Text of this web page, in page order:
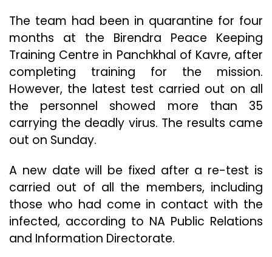
The team had been in quarantine for four
months at the Birendra Peace Keeping
Training Centre in Panchkhal of Kavre, after
completing training for the mission.
However, the latest test carried out on all
the personnel showed more than 35
carrying the deadly virus. The results came
out on Sunday.
A new date will be fixed after a re-test is
carried out of all the members, including
those who had come in contact with the
infected, according to NA Public Relations
and Information Directorate.